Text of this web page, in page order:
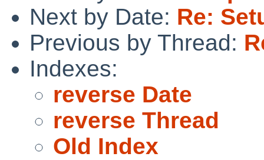
Next by Date: Re:
Previous by Thread:
Indexes:
reverse Date
reverse Thread
Old Index